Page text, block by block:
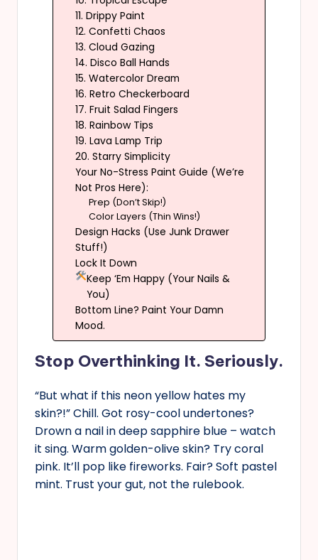
11. Drippy Paint
12. Confetti Chaos
13. Cloud Gazing
14. Disco Ball Hands
15. Watercolor Dream
16. Retro Checkerboard
17. Fruit Salad Fingers
18. Rainbow Tips
19. Lava Lamp Trip
20. Starry Simplicity
Your No-Stress Paint Guide (We’re
Not Pros Here):
Prep (Don’t Skip!)
Color Layers (Thin Wins!)
Design Hacks (Use Junk Drawer
Stuff!)
Lock It Down
Keep ‘Em Happy (Your Nails &
You)
Bottom Line? Paint Your Damn
Mood.
Stop Overthinking It. Seriously.
“But what if this neon yellow hates my
skin?!” Chill. Got rosy-cool undertones?
Drown a nail in deep sapphire blue – watch
it sing. Warm golden-olive skin? Try coral
pink. It’ll pop like fireworks. Fair? Soft pastel
mint. Trust your gut, not the rulebook.